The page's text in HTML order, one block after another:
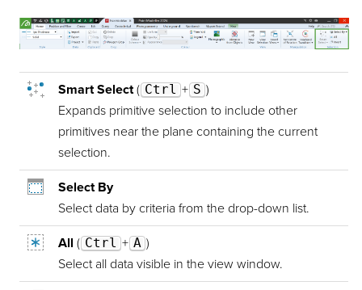
Smart Select( Ctrl + S )
Expands primitive selection to include other
primitives near the plane containing the current
selection.
Select By
Select data by criteria from the drop-down list.
All ( Ctrl + A )
Select all data visible in the view window.